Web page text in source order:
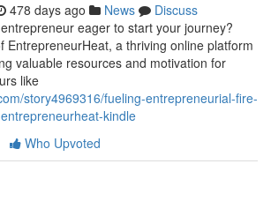
478 days ago News
Discuss
eager to start your journey?
EntrepreneurHeat, a thriving online platform
valuable resources and motivation for
like
story4969316/fueling-entrepreneurial-fire-
kindle
Who Upvoted